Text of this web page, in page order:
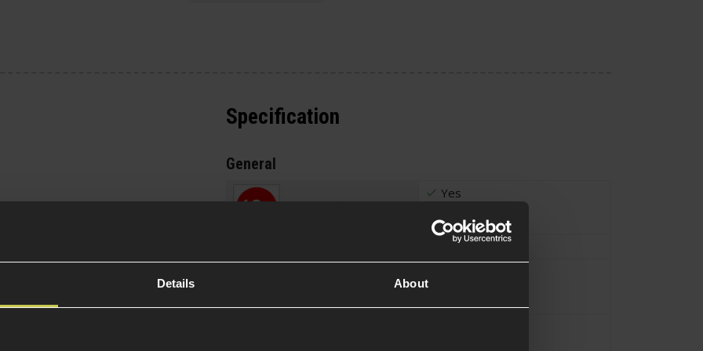
Details About
Morale patches
carry
Specification
General
Yes
105cm